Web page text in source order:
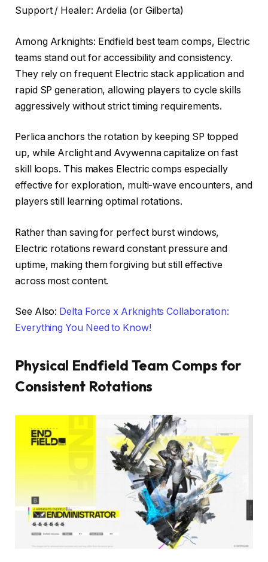
Support / Healer: Ardelia (or Gilberta)
Among Arknights: Endfield best team comps, Electric
teams stand out for accessibility and consistency.
They rely on frequent Electric stack application and
rapid SP generation, allowing players to cycle skills
aggressively without strict timing requirements.
Perlica anchors the rotation by keeping SP topped
up, while Arclight and Avywenna capitalize on fast
skill loops. This makes Electric comps especially
effective for exploration, multi-wave encounters, and
players still learning optimal rotations.
Rather than saving for perfect burst windows,
Electric rotations reward constant pressure and
uptime, making them forgiving but still effective
across most content.
See Also: Delta Force x Arknights Collaboration:
Everything You Need to Know!
Physical Endfield Team Comps for
Consistent Rotations